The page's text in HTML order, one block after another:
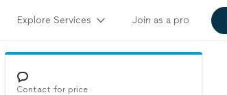
Explore Services Join as a pro
Contact for price